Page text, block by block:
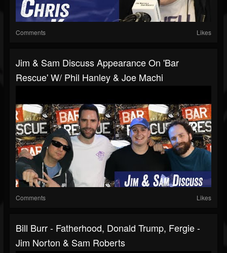
Comments Likes
Jim & Sam Discuss Appearance On 'Bar
Rescue' W/ Phil Hanley & Joe Machi
Comments Likes
Bill Burr - Fatherhood, Donald Trump, Fergie -
Jim Norton & Sam Roberts